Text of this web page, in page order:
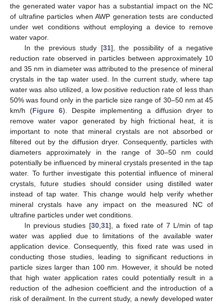
the generated water vapor has a substantial impact on the NC
of ultrafine particles when AWP generation tests are conducted
under wet conditions without employing a device to remove
water vapor.
In the previous study [31], the possibility of a negative
reduction rate observed in particles between approximately 10
and 35 nm in diameter was attributed to the presence of mineral
crystals in the tap water used. In the current study, where tap
water was also utilized, a low positive reduction rate of less than
50% was found only in the particle size range of 30–50 nm at 45
km/h (Figure 6). Despite implementing a diffusion dryer to
remove water vapor generated by high frictional heat, it is
important to note that mineral crystals are not absorbed or
filtered out by the diffusion dryer. Consequently, particles with
diameters approximately in the range of 30–50 nm could
potentially be influenced by mineral crystals presented in the tap
water. To further investigate this potential influence of mineral
crystals, future studies should consider using distilled water
instead of tap water. This change would help verify whether
mineral crystals have any impact on the measured NC of
ultrafine particles under wet conditions.
In previous studies [30, 31], a fixed rate of 7 L/min of tap
water was applied due to limitations of the available water
application device. Consequently, this fixed rate was used in
conducting those studies, leading to significant reductions in
particle sizes larger than 100 nm. However, it should be noted
that high water application rates could potentially result in a
reduction of the adhesion coefficient and the introduction of a
risk of derailment. In the current study, a newly developed water